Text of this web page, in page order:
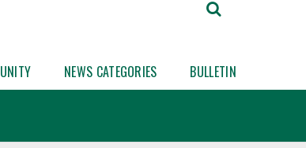
Open
Your
NEWS CATEGORIES
Open
News
BULLETIN